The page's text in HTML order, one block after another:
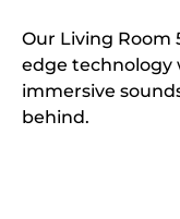
Our Living Room
edge technology
immersive
behind.